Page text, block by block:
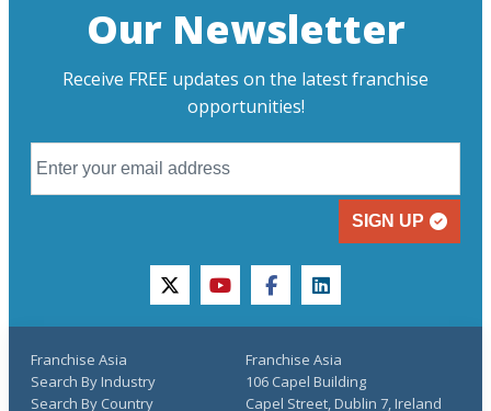
Our Newsletter
Receive FREE updates on the latest franchise
opportunities!
SIGN UP
twitteryoutubefacebooklinkedin
Franchise Asia
Search By Industry
Search By Country
Franchise Asia
106 Capel Building
Capel Street, Dublin 7, Ireland